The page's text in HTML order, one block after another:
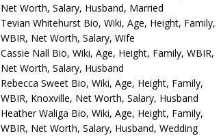
Net Worth, Salary, Husband, Married
Tevian Whitehurst Bio, Wiki, Age, Height, Family,
WBIR, Net Worth, Salary, Wife
Cassie Nall Bio, Wiki, Age, Height, Family, WBIR,
Net Worth, Salary, Husband
Rebecca Sweet Bio, Wiki, Age, Height, Family,
WBIR, Knoxville, Net Worth, Salary, Husband
Heather Waliga Bio, Wiki, Age, Height, Family,
WBIR, Net Worth, Salary, Husband, Wedding